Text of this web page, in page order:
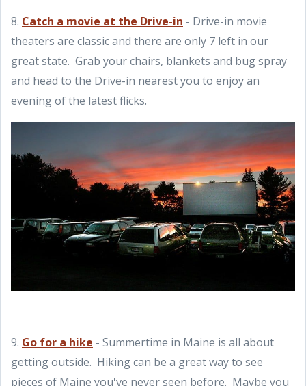
8. Catch a movie at the Drive-in - Drive-in movie
theaters are classic and there are only 7 left in our
great state. Grab your chairs, blankets and bug spray
and head to the Drive-in nearest you to enjoy an
evening of the latest flicks.
9. Go for a hike - Summertime in Maine is all about
getting outside. Hiking can be a great way to see
pieces of Maine you've never seen before. Maybe you